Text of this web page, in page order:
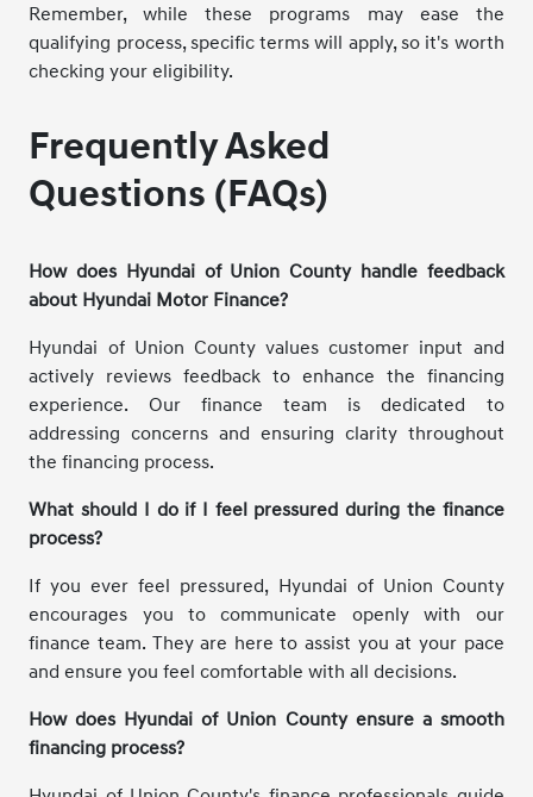
Remember, while these programs may ease the
qualifying process, specific terms will apply, so it's worth
checking your eligibility.
Frequently Asked
Questions (FAQs)
How does Hyundai of Union County handle feedback
about Hyundai Motor Finance?
Hyundai of Union County values customer input and
actively reviews feedback to enhance the financing
experience. Our finance team is dedicated to
addressing concerns and ensuring clarity throughout
the financing process.
What should I do if I feel pressured during the finance
process?
If you ever feel pressured, Hyundai of Union County
encourages you to communicate openly with our
finance team. They are here to assist you at your pace
and ensure you feel comfortable with all decisions.
How does Hyundai of Union County ensure a smooth
financing process?